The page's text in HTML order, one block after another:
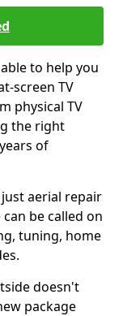
to help you
screen TV
physical TV
the right
of
aerial repair
be called on
tuning, home
doesn't
package